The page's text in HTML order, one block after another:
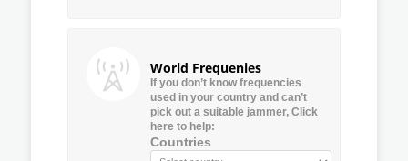
World Frequenies
If you don’t know frequencies
used in your country and can’t
pick out a suitable jammer, Click
here to help:
Countries